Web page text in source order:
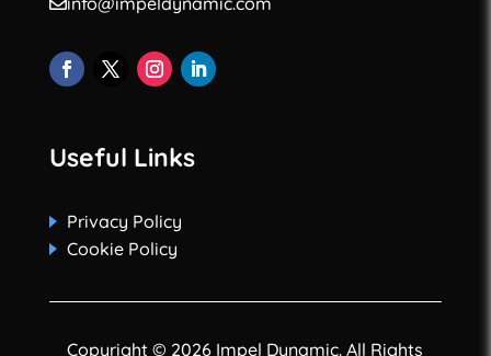
Useful Links
Privacy Policy
Cookie Policy
Copyright © 2026 Impel Dynamic. All Rights